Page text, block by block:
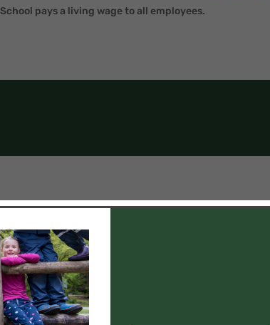
pays a living wage to all employees.
Eagle Nature School programs. You might also be
Apprenticeship Program.